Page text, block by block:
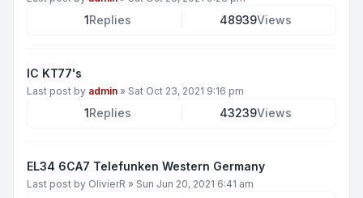
1Replies 48939Views
IC KT77's
Last post by admin » Sat Oct 23, 2021 9:16 pm
1Replies 43239Views
EL34 6CA7 Telefunken Western Germany
Last post by OlivierR » Sun Jun 20, 2021 6:41 am